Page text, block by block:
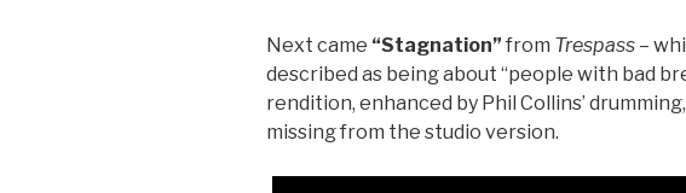
Next came “Stagnation” from Trespass –
described as being about “people with bad
rendition, enhanced by Phil Collins’
missing from the studio version.